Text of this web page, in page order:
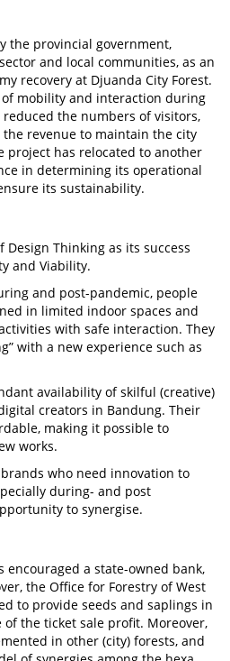
the provincial government,
and local communities, as an
recovery at Djuanda City Forest.
mobility and interaction during
the numbers of visitors,
revenue to maintain the city
project has relocated to another
in determining its operational
its sustainability.
Thinking as its success
and Viability.
and post-pandemic, people
in limited indoor spaces and
with safe interaction. They
with a new experience such as
availability of skilful (creative)
creators in Bandung. Their
making it possible to
works.
who need innovation to
during- and post
to synergise.
encouraged a state-owned bank,
the Office for Forestry of West
to provide seeds and saplings in
the ticket sale profit. Moreover,
in other (city) forests, and